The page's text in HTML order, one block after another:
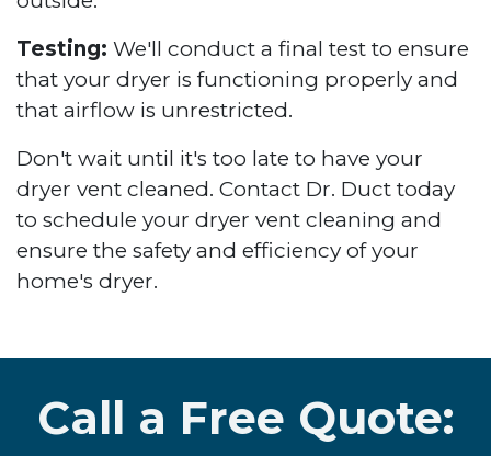
Testing: We'll conduct a final test to ensure
that your dryer is functioning properly and
that airflow is unrestricted.
Don't wait until it's too late to have your
dryer vent cleaned. Contact Dr. Duct today
to schedule your dryer vent cleaning and
ensure the safety and efficiency of your
home's dryer.
Call a Free Quote: